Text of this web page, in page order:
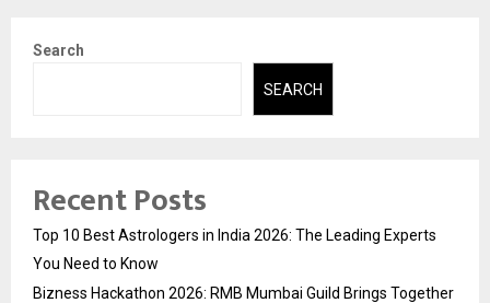
Search
SEARCH
Recent Posts
Top 10 Best Astrologers in India 2026: The Leading Experts
You Need to Know
Bizness Hackathon 2026: RMB Mumbai Guild Brings Together